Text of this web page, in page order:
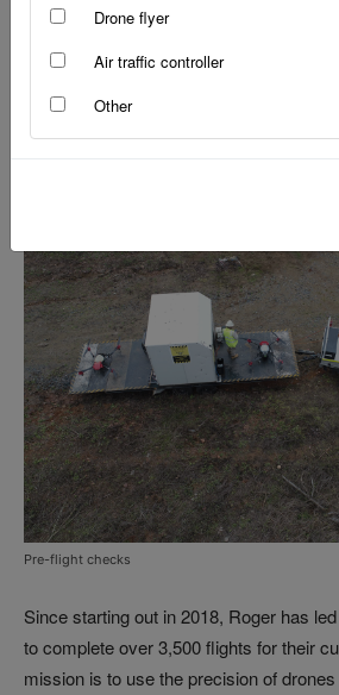
Drone That’ ,a Brisbane-based
using drones to manage vegetation
Queensland.
Pre-flight checks
Since starting out in 2018, Roger has
to complete over 3,500 flights for their
mission is to use the precision of
Drone flyer
Air traffic controller
Other